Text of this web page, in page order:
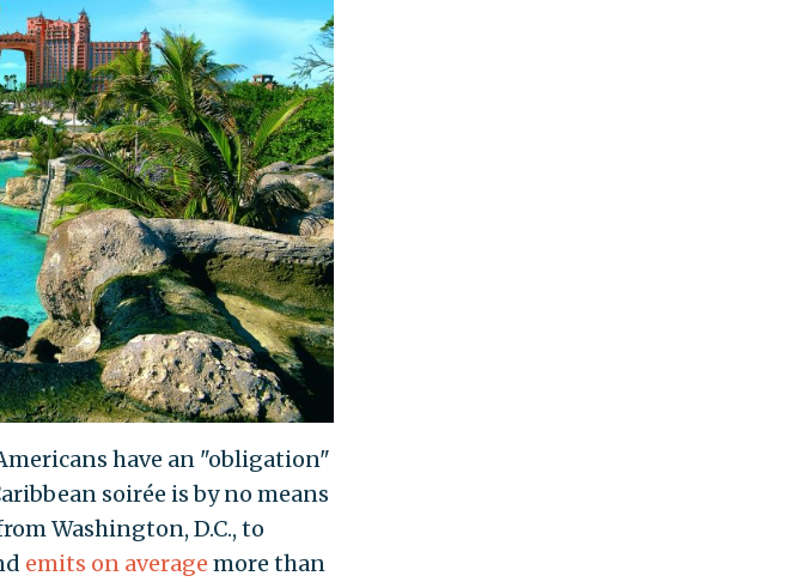
have an "obligation"
soirée is by no means
Washington, D.C., to
emits on average more than